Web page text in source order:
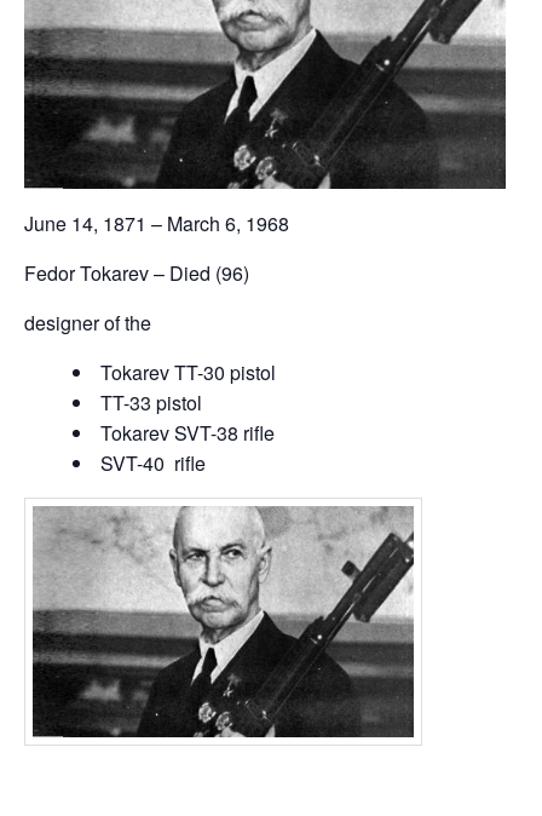
June 14, 1871 – March 6, 1968
Fedor Tokarev – Died (96)
designer of the
Tokarev TT-30 pistol
TT-33 pistol
Tokarev SVT-38 rifle
SVT-40 rifle